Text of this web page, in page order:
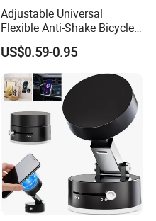
Adjustable Universal
Flexible Anti-Shake Bicycle
Handlebar Mobile Phone
Holder
US$0.59-0.95